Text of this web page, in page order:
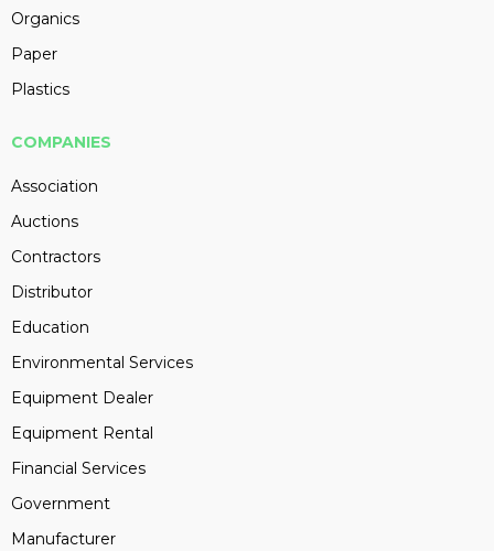
Organics
Paper
Plastics
COMPANIES
Association
Auctions
Contractors
Distributor
Education
Environmental Services
Equipment Dealer
Equipment Rental
Financial Services
Government
Manufacturer